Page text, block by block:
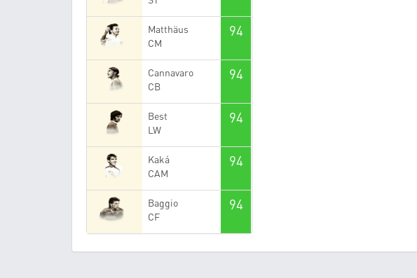
Matthäus
CM
94
Cannavaro
CB
94
Best
LW
94
Kaká
CAM
94
Baggio
CF
94